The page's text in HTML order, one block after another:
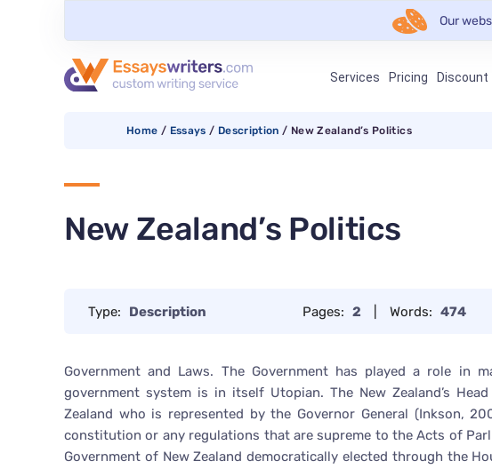
Our
Services Pricing Discount
Home / Essays / Description / New Zealand’s Politics
New Zealand’s Politics
Type: Description Pages: 2 Words: 474
Government and Laws. The Government has played a role in
government system is in itself Utopian. The New Zealand’s
Zealand who is represented by the Governor General (Inkson,
constitution or any regulations that are supreme to the Acts of
Government of New Zealand democratically elected through the